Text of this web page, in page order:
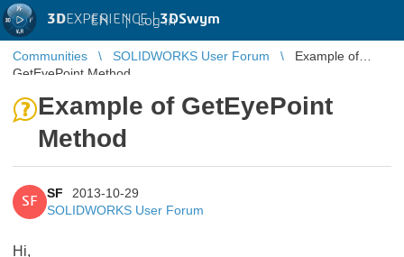
3DEXPERIENCE |3DSwym
EN | Log in
Communities SOLIDWORKS User Forum
Example of
GetEyePoint Method
Example of GetEyePoint
Method
SF
SF
2013-10-29
SOLIDWORKS User Forum
Hi,